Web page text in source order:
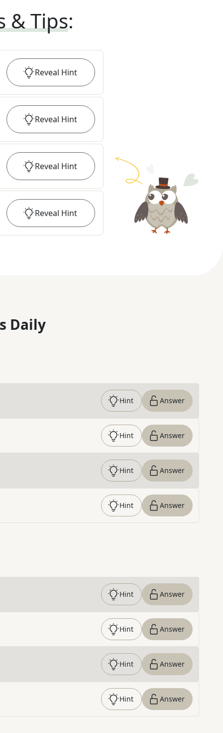
& Tips:
Reveal Hint
Reveal Hint
Reveal Hint
Reveal Hint
Daily
Hint Answer
Hint Answer
Hint Answer
Hint Answer
Hint Answer
Hint Answer
Hint Answer
Hint Answer